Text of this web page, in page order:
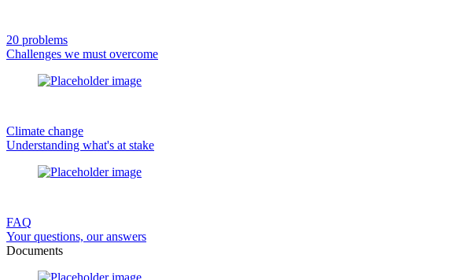
20 problems
Challenges we must overcome
Climate change
Understanding what's at stake
FAQ
Your questions, our answers
Documents